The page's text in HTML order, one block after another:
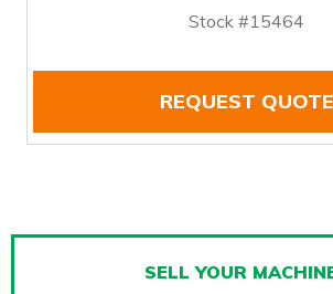
Stock #15464
REQUEST QUOTE
SELL YOUR